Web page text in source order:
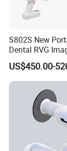
S802S New
Dental RVG
Complete with
Ray CMOS
US$450.00-